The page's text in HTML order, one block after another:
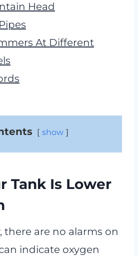
Head
At Different
show
Tank Is Lower
there are no alarms on
indicate oxygen